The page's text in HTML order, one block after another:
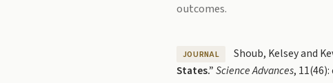
outcomes.
JOURNAL Shoub, Kelsey and
States.”Science Advances, 11(46):